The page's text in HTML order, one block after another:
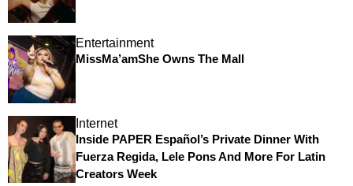
Entertainment
MissMa’amShe Owns The Mall
Internet
Inside PAPER Español’s Private Dinner With
Fuerza Regida, Lele Pons And More For Latin
Creators Week